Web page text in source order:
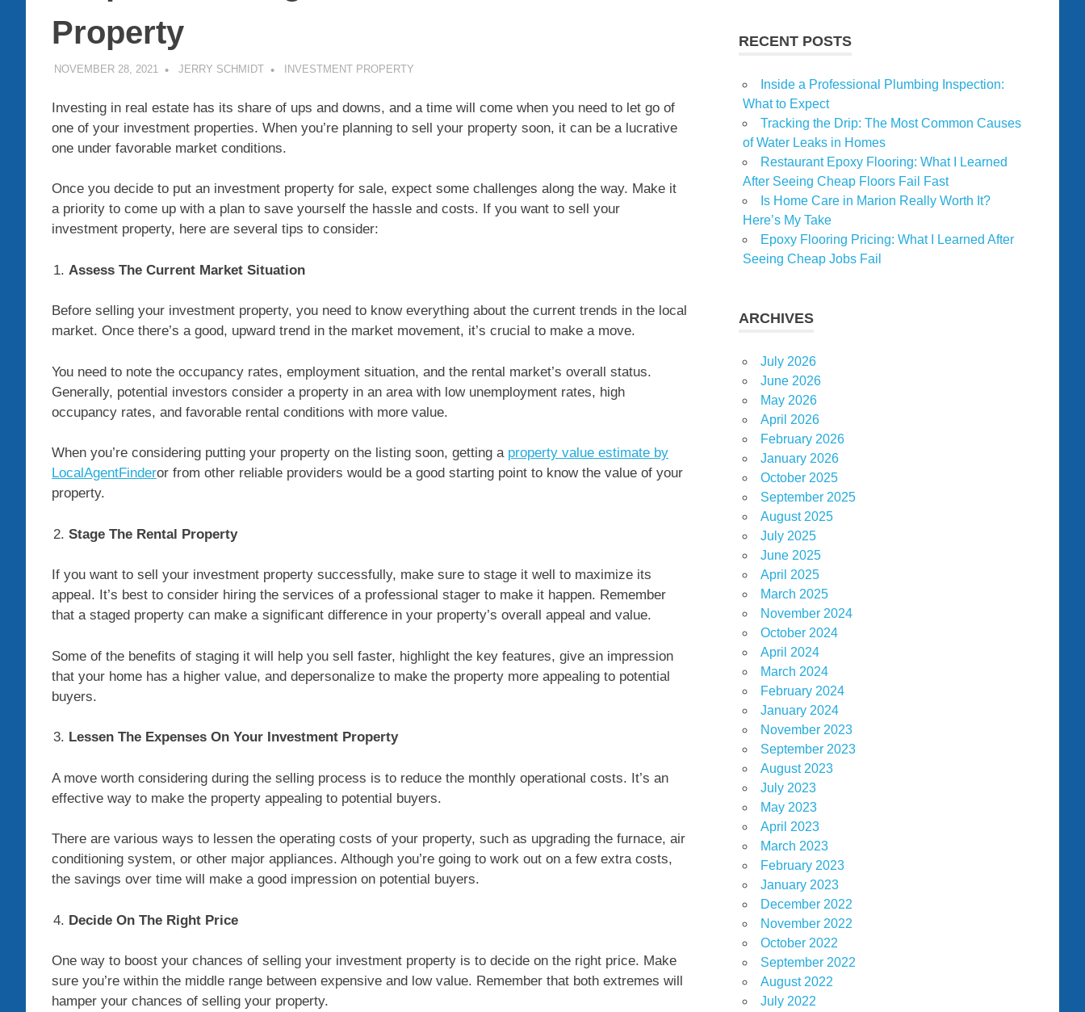
Property
NOVEMBER 28, 2021 JERRY SCHMIDT INVESTMENT PROPERTY
Investing in real estate has its share of ups and downs, and a time will come when you need to let go of
one of your investment properties. When you’re planning to sell your property soon, it can be a lucrative
one under favorable market conditions.
Once you decide to put an investment property for sale, expect some challenges along the way. Make it
a priority to come up with a plan to save yourself the hassle and costs. If you want to sell your
investment property, here are several tips to consider:
Assess The Current Market Situation
Before selling your investment property, you need to know everything about the current trends in the local
market. Once there’s a good, upward trend in the market movement, it’s crucial to make a move.
You need to note the occupancy rates, employment situation, and the rental market’s overall status.
Generally, potential investors consider a property in an area with low unemployment rates, high
occupancy rates, and favorable rental conditions with more value.
When you’re considering putting your property on the listing soon, getting a property value estimate by
LocalAgentFinderor from other reliable providers would be a good starting point to know the value of your
property.
Stage The Rental Property
If you want to sell your investment property successfully, make sure to stage it well to maximize its
appeal. It’s best to consider hiring the services of a professional stager to make it happen. Remember
that a staged property can make a significant difference in your property’s overall appeal and value.
Some of the benefits of staging it will help you sell faster, highlight the key features, give an impression
that your home has a higher value, and depersonalize to make the property more appealing to potential
buyers.
Lessen The Expenses On Your Investment Property
A move worth considering during the selling process is to reduce the monthly operational costs. It’s an
effective way to make the property appealing to potential buyers.
There are various ways to lessen the operating costs of your property, such as upgrading the furnace, air
conditioning system, or other major appliances. Although you’re going to work out on a few extra costs,
the savings over time will make a good impression on potential buyers.
Decide On The Right Price
One way to boost your chances of selling your investment property is to decide on the right price. Make
sure you’re within the middle range between expensive and low value. Remember that both extremes will
hamper your chances of selling your property.
RECENT POSTS
Inside a Professional Plumbing Inspection:
What to Expect
Tracking the Drip: The Most Common Causes
of Water Leaks in Homes
Restaurant Epoxy Flooring: What I Learned
After Seeing Cheap Floors Fail Fast
Is Home Care in Marion Really Worth It?
Here’s My Take
Epoxy Flooring Pricing: What I Learned After
Seeing Cheap Jobs Fail
ARCHIVES
July 2026
June 2026
May 2026
April 2026
February 2026
January 2026
October 2025
September 2025
August 2025
July 2025
June 2025
April 2025
March 2025
November 2024
October 2024
April 2024
March 2024
February 2024
January 2024
November 2023
September 2023
August 2023
July 2023
May 2023
April 2023
March 2023
February 2023
January 2023
December 2022
November 2022
October 2022
September 2022
August 2022
July 2022